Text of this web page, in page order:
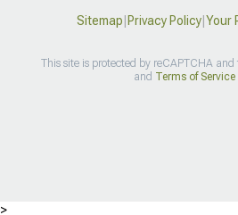
Sitemap Privacy Policy| Your
This site is protected by reCAPTCHA and
and Terms of Service
>